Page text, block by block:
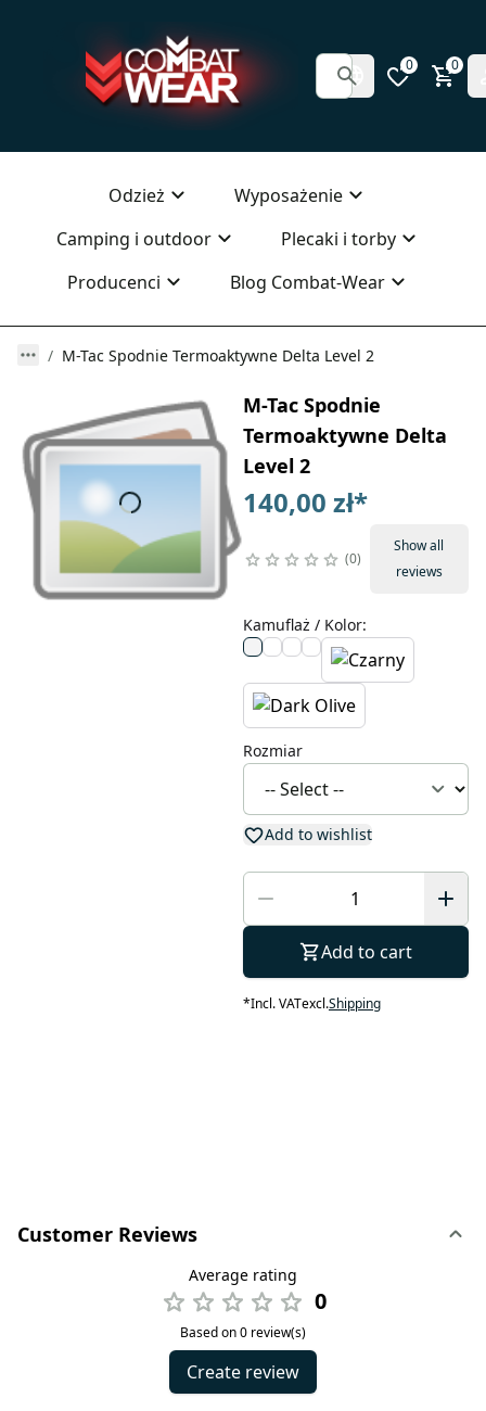
0 0
Odzież
Wyposażenie
Camping i outdoor
Plecaki i torby
Producenci
Blog Combat-Wear
M-Tac Spodnie Termoaktywne Delta Level 2
M-Tac Spodnie
Termoaktywne Delta
Level 2
140,00 zł*
0
Show all
reviews
Kamuflaż / Kolor:
Rozmiar
Add to wishlist
Add to cart
*Incl. VATexcl.Shipping
Customer Reviews
Average rating
0
Based on 0 review(s)
Create review